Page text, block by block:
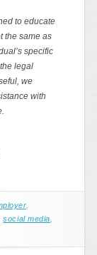
to educate
the same as
specific
legal
we
with
,
,social media